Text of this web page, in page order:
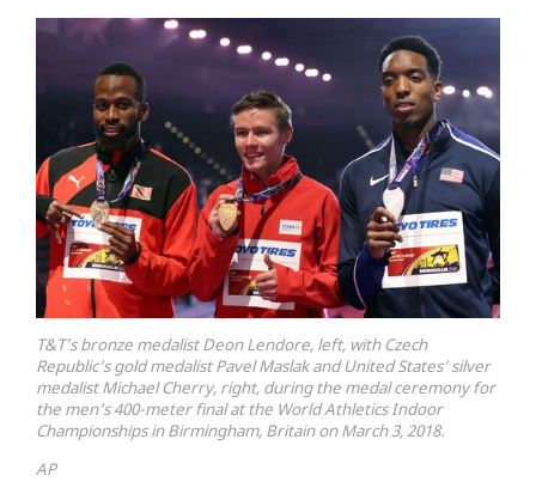
T&T’s bronze medalist Deon Lendore, left, with Czech
Republic’s gold medalist Pavel Maslak and United States’ silver
medalist Michael Cherry, right, during the medal ceremony for
the men’s 400-meter final at the World Athletics Indoor
Championships in Birmingham, Britain on March 3, 2018.
AP